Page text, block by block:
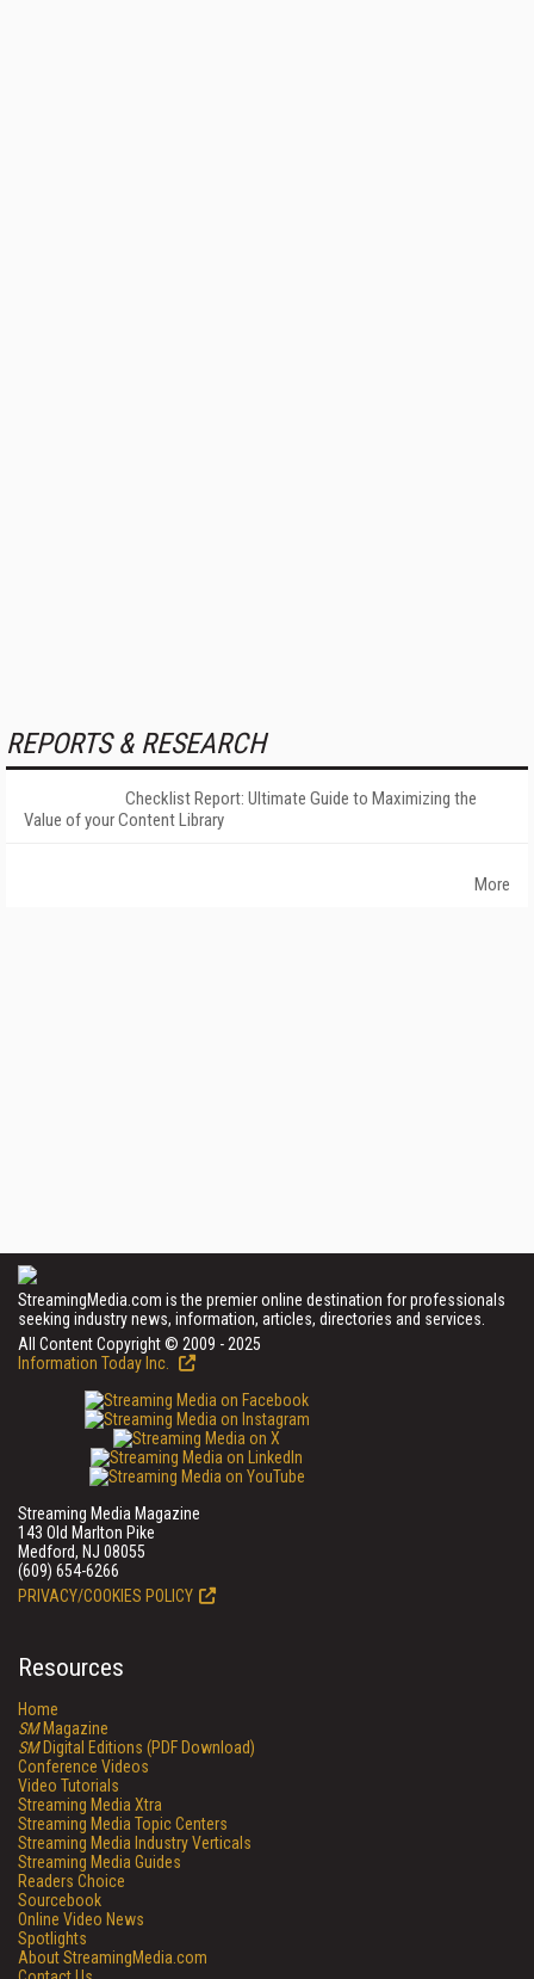
REPORTS & RESEARCH
Checklist Report: Ultimate Guide to Maximizing the
Value of your Content Library
More
StreamingMedia.com is the premier online destination for professionals
seeking industry news, information, articles, directories and services.
All Content Copyright © 2009 - 2025
Information Today Inc.
Streaming Media Magazine
143 Old Marlton Pike
Medford, NJ 08055
(609) 654-6266
PRIVACY/COOKIES POLICY
Resources
Home
SMMagazine
SMDigital Editions (PDF Download)
Conference Videos
Video Tutorials
Streaming Media Xtra
Streaming Media Topic Centers
Streaming Media Industry Verticals
Streaming Media Guides
Readers Choice
Sourcebook
Online Video News
Spotlights
About StreamingMedia.com